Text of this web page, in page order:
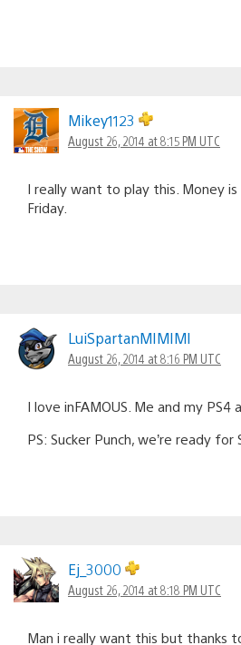
Mikey1123
August 26, 2014 at 8:15 PM UTC
I really want to play this. Money
Friday.
LuiSpartanMIMIMI
August 26, 2014 at 8:16 PM UTC
I love inFAMOUS. Me and my PS4
PS: Sucker Punch, we’re ready for
Ej_3000
August 26, 2014 at 8:18 PM UTC
Man i really want this but thanks